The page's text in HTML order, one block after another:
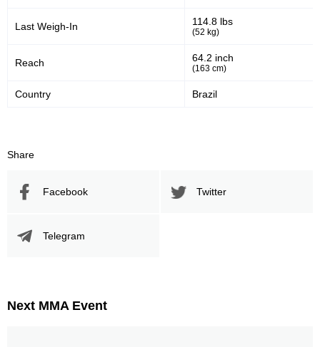
Last Weigh-In 114.8 lbs
(52 kg)
Reach 64.2 inch
(163 cm)
Country Brazil
Share
Facebook Twitter
Telegram
Next MMA Event